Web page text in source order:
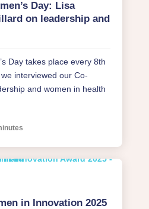
Day: Lisa
on leadership and
Day takes place every 8th
interviewed our Co-
and women in health
in Innovation 2025